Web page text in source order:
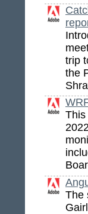
trip
the
This
The